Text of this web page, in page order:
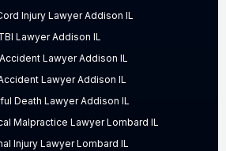
Injury Lawyer Addison IL
Lawyer Addison IL
Lawyer Addison IL
Lawyer Addison IL
Death Lawyer Addison IL
Malpractice Lawyer Lombard IL
Injury Lawyer Lombard IL